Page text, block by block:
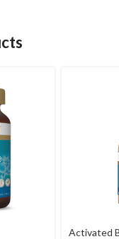
Activated